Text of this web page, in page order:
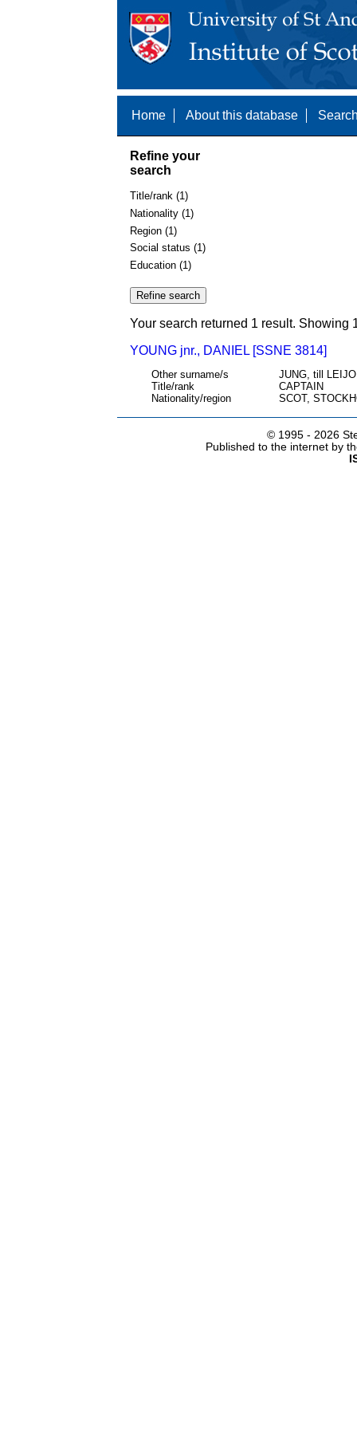
Home About this database
Refine your
search
Title/rank (1)
Nationality (1)
Region (1)
Social status (1)
Education (1)
Your search returned 1 result. Showing
YOUNG jnr., DANIEL [SSNE 3814]
Other surname/s
JUNG, till
Title/rank
CAPTAIN
Nationality/region
SCOT,
© 1995 - 2026
Published to the internet by